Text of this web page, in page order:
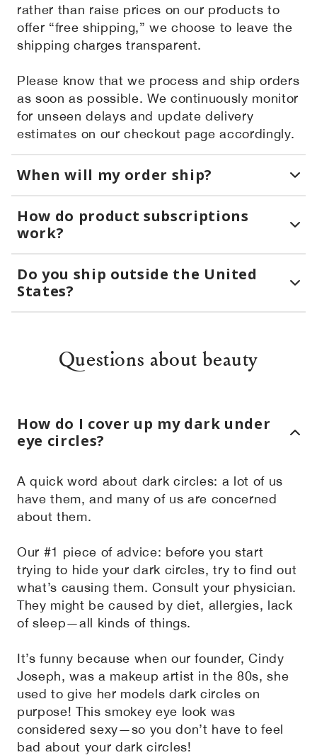
rather than raise prices on our products to
offer “free shipping,” we choose to leave the
shipping charges transparent.
Please know that we process and ship orders
as soon as possible. We continuously monitor
for unseen delays and update delivery
estimates on our checkout page accordingly.
When will my order ship?
How do product subscriptions
work?
Do you ship outside the United
States?
Questions about beauty
How do I cover up my dark under
eye circles?
A quick word about dark circles: a lot of us
have them, and many of us are concerned
about them.
Our #1 piece of advice: before you start
trying to hide your dark circles, try to find out
what’s causing them. Consult your physician.
They might be caused by diet, allergies, lack
of sleep—all kinds of things.
It’s funny because when our founder, Cindy
Joseph, was a makeup artist in the 80s, she
used to give her models dark circles on
purpose! This smokey eye look was
considered sexy—so you don’t have to feel
bad about your dark circles!